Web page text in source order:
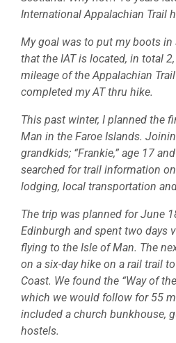
International Appalachian Trail
My goal was to put my boots
that the IAT is located, in total
mileage of the Appalachian
completed my AT thru hike.
This past winter, I planned the
Man in the Faroe Islands.
grandkids; “Frankie,” age 17
searched for trail information
lodging, local transportation
The trip was planned for June
Edinburgh and spent two days
flying to the Isle of Man. The
on a six-day hike on a rail trail
Coast. We found the “Way of
which we would follow for 55
included a church bunkhouse,
hostels.